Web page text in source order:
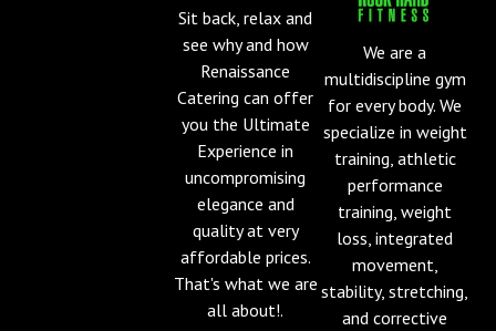
Sit back, relax and
see why and how
Renaissance
Catering can offer
you the Ultimate
Experience in
uncompromising
elegance and
quality at very
affordable prices.
That's what we are
all about!.
We are a
multidiscipline gym
for every body. We
specialize in weight
training, athletic
performance
training, weight
loss, integrated
movement,
stability, stretching,
and corrective